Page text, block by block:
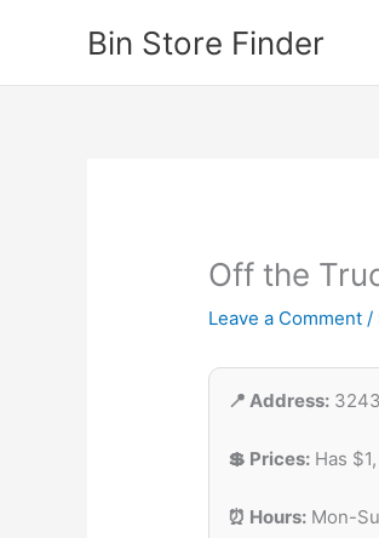
Bin Store Finder
Off the
Leave a Comment /
📍 Address:
💲 Prices: Has
⏰ Hours: Mon-